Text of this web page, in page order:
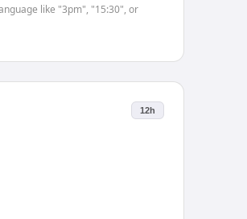
like "3pm", "15:30", or
12h